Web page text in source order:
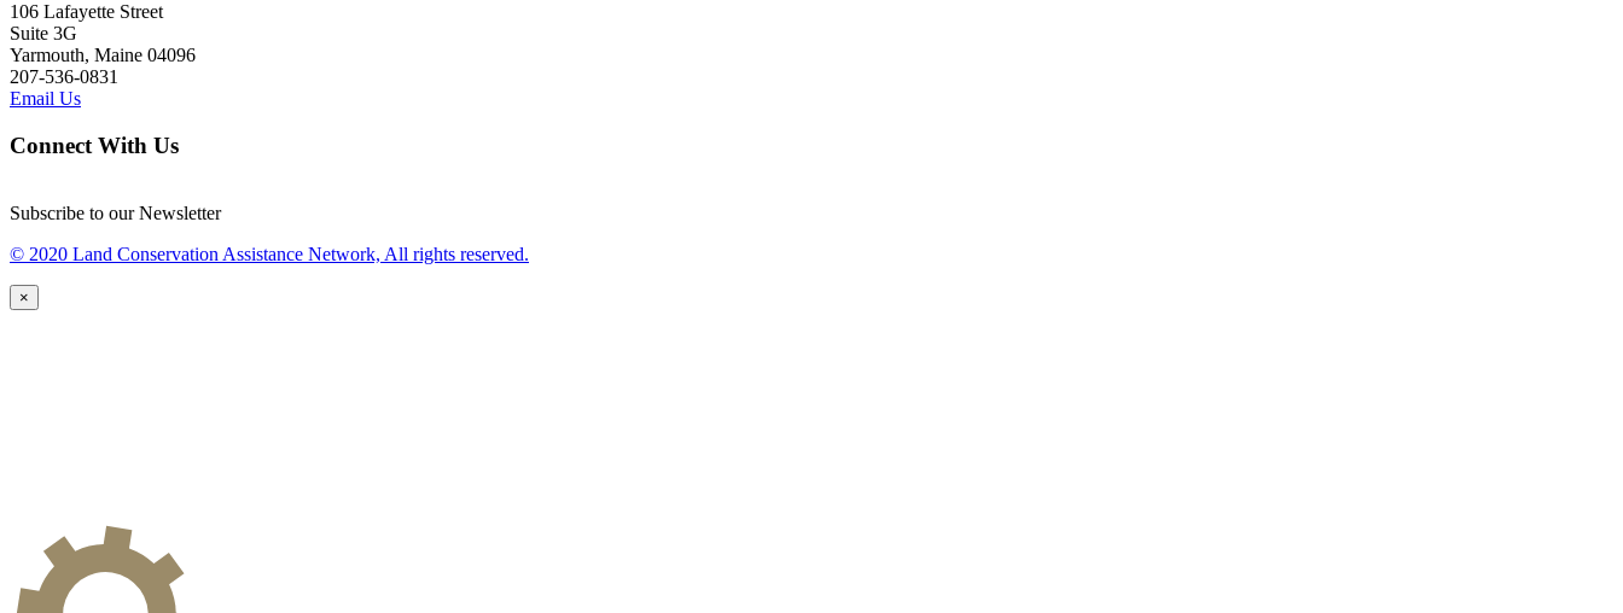
106 Lafayette Street
Suite 3G
Yarmouth, Maine 04096
207-536-0831
Email Us
Connect With Us
Subscribe to our Newsletter
© 2020 Land Conservation Assistance Network, All rights reserved.
×